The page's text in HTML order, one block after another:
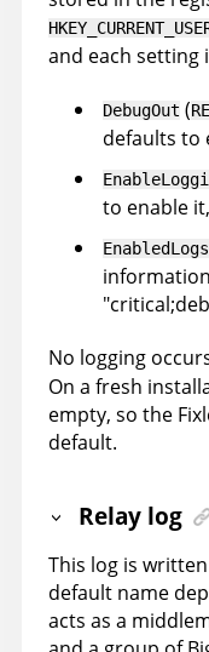
and each setting
DebugOut (
defaults to
to enable
EnabledLogs
No logging
On a fresh
empty, so the
default.
Relay log
This log is
default name
acts as a